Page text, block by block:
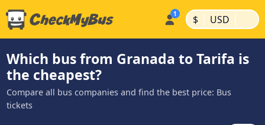
$ | USD |
Which bus from Granada to Tarifa is
the cheapest?
Compare all bus companies and find the best price: Bus
tickets